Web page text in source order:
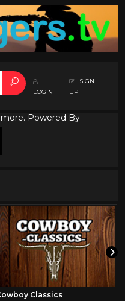
LOGIN
SIGN
UP
more. Powered By
Classics